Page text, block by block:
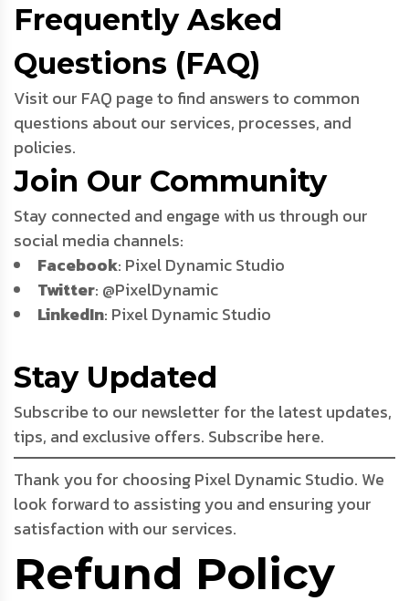
Frequently Asked
Questions (FAQ)
Visit our FAQ page to find answers to common
questions about our services, processes, and
policies.
Join Our Community
Stay connected and engage with us through our
social media channels:
Facebook: Pixel Dynamic Studio
Twitter: @PixelDynamic
LinkedIn: Pixel Dynamic Studio
Stay Updated
Subscribe to our newsletter for the latest updates,
tips, and exclusive offers. Subscribe here.
Thank you for choosing Pixel Dynamic Studio. We
look forward to assisting you and ensuring your
satisfaction with our services.
Refund Policy